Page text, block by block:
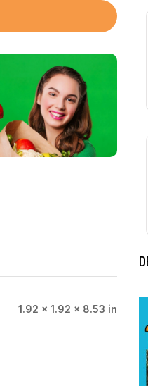
1.92 × 1.92 × 8.53 in